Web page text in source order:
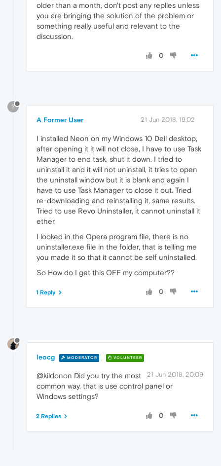
older than a month, don't post any replies unless
you are bringing the solution of the problem or
something really useful and relevant to the
discussion.
0
?
A Former User 21 Jun 2018, 19:02
I installed Neon on my Windows 10 Dell desktop,
after opening it it will not close, I have to use Task
Manager to end task, shut it down. I tried to
uninstall it and it will not uninstall, it tries to open
the uninstall window but it is blank and again I
have to use Task Manager to close it out. Tried
re-downloading and reinstalling it, same results.
Tried to use Revo Uninstaller, it cannot uninstall it
ether.
I looked in the Opera program file, there is no
uninstaller.exe file in the folder, that is telling me
you made it so that it cannot be self uninstalled.
So How do I get this OFF my computer??
0
1 Reply
leocg MODERATOR VOLUNTEER
21 Jun 2018, 20:09
@kildonon Did you try the most
common way, that is use control panel or
Windows settings?
0
2 Replies